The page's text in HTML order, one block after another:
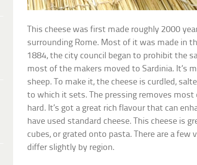
This cheese was first made roughly 2000
surrounding Rome. Most of it was made in
1884, the city council began to prohibit the
most of the makers moved to Sardinia. It’s
sheep. To make it, the cheese is curdled,
to which it sets. The pressing removes
hard. It’s got a great rich flavour that can
have used standard cheese. This cheese is
cubes, or grated onto pasta. There are a few
differ slightly by region.